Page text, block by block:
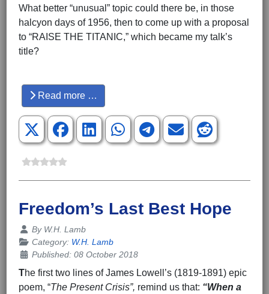
What better “unusual” topic could there be, in those
halcyon days of 1956, then to come up with a proposal
to “RAISE THE TITANIC,” which became my talk’s
title?
Read more …
Freedom’s Last Best Hope
Details
By W.H. Lamb
Category: W.H. Lamb
Published: 08 October 2018
The first two lines of James Lowell’s (1819-1891) epic
poem, “The Present Crisis”, remind us that: “When a